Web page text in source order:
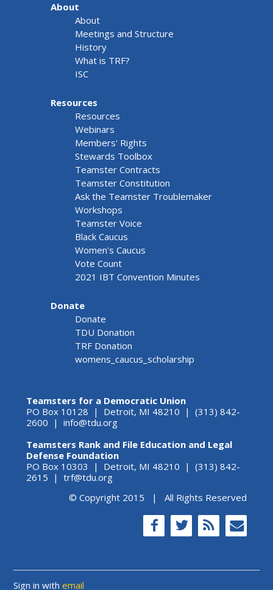
About
About
Meetings and Structure
History
What is TRF?
ISC
Resources
Resources
Webinars
Members' Rights
Stewards Toolbox
Teamster Contracts
Teamster Constitution
Ask the Teamster Troublemaker
Workshops
Teamster Voice
Black Caucus
Women's Caucus
Vote Count
2021 IBT Convention Minutes
Donate
Donate
TDU Donation
TRF Donation
womens_caucus_scholarship
Teamsters for a Democratic Union
PO Box 10128 | Detroit, MI 48210 | (313) 842-
2600 | info@tdu.org
Teamsters Rank and File Education and Legal
Defense Foundation
PO Box 10303 | Detroit, MI 48210 | (313) 842-
2615 | trf@tdu.org
© Copyright 2015 | All Rights Reserved
Sign in withemail